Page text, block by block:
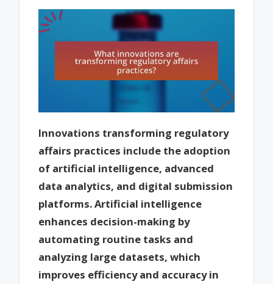
Innovations transforming regulatory
affairs practices include the adoption
of artificial intelligence, advanced
data analytics, and digital submission
platforms. Artificial intelligence
enhances decision-making by
automating routine tasks and
analyzing large datasets, which
improves efficiency and accuracy in